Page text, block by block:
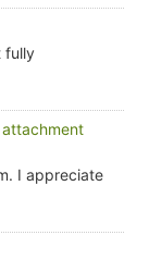
fully
I appreciate